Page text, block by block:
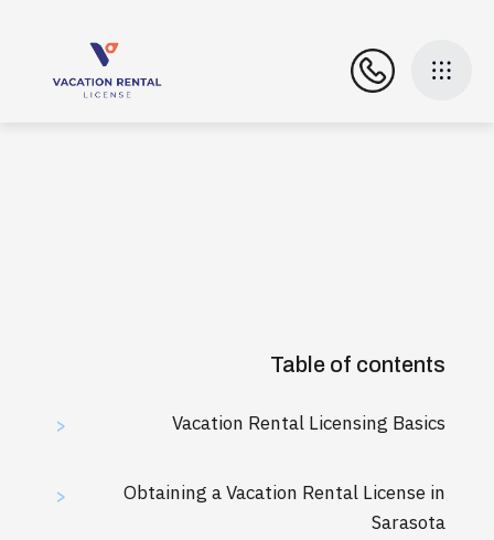
Table of contents
> Vacation Rental Licensing Basics
>
Obtaining a Vacation Rental License in
Sarasota